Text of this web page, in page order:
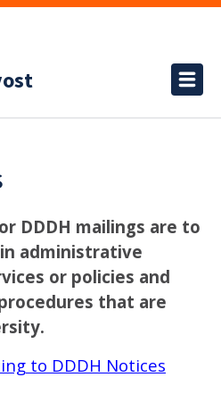
DDDH mailings are to
administrative
or policies and
that are
to DDDH Notices